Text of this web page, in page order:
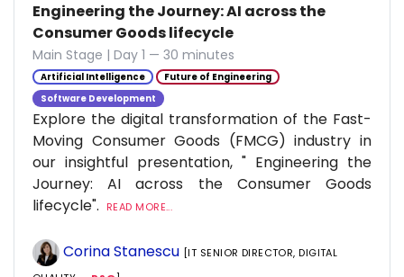
Engineering the Journey: AI across the
Consumer Goods lifecycle
Main Stage | Day 1 — 30 minutes
Artificial Intelligence
Future of Engineering
Software Development
Explore the digital transformation of the Fast-
Moving Consumer Goods (FMCG) industry in
our insightful presentation, " Engineering the
Journey: AI across the Consumer Goods
lifecycle".
READ MORE...
Corina Stanescu [IT SENIOR DIRECTOR, DIGITAL